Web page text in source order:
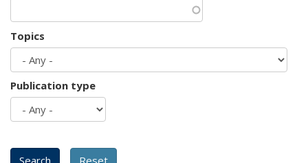
Topics
Publication type